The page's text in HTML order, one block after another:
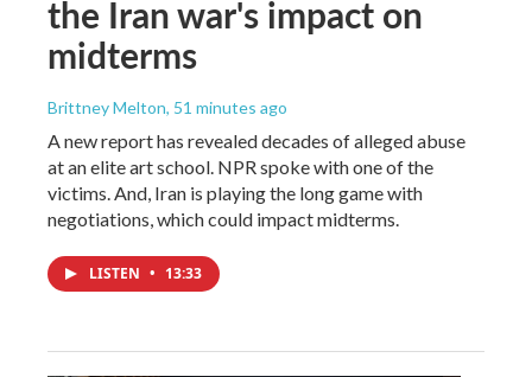
the Iran war's impact on
midterms
Brittney Melton, 51 minutes ago
A new report has revealed decades of alleged abuse
at an elite art school. NPR spoke with one of the
victims. And, Iran is playing the long game with
negotiations, which could impact midterms.
LISTEN • 13:33